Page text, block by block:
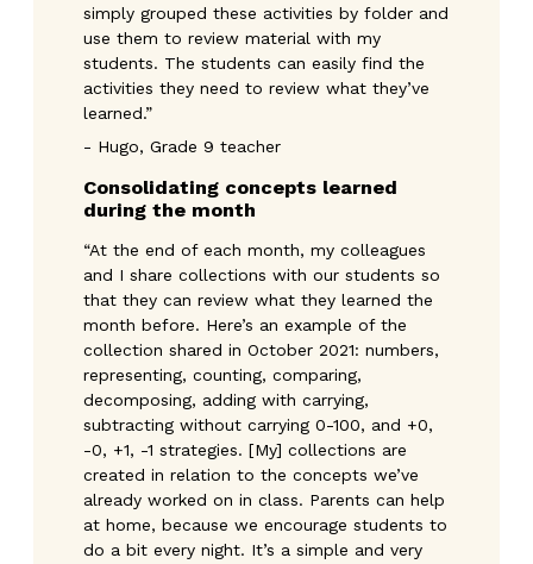
simply grouped these activities by folder and
use them to review material with my
students. The students can easily find the
activities they need to review what they’ve
learned.”
- Hugo, Grade 9 teacher
Consolidating concepts learned
during the month
“At the end of each month, my colleagues
and I share collections with our students so
that they can review what they learned the
month before. Here’s an example of the
collection shared in October 2021: numbers,
representing, counting, comparing,
decomposing, adding with carrying,
subtracting without carrying 0-100, and +0,
-0, +1, -1 strategies. [My] collections are
created in relation to the concepts we’ve
already worked on in class. Parents can help
at home, because we encourage students to
do a bit every night. It’s a simple and very